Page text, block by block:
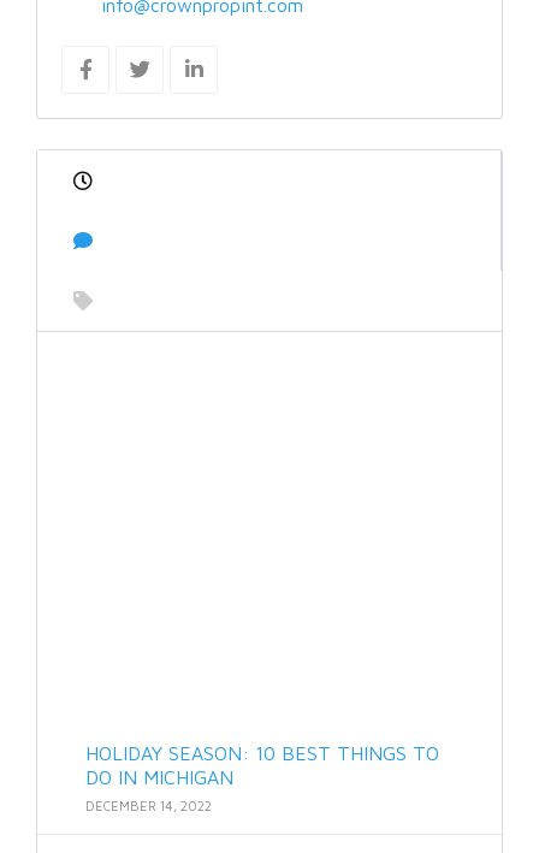
info@crownpropint.com
HOLIDAY SEASON: 10 BEST THINGS TO
DO IN MICHIGAN
DECEMBER 14, 2022